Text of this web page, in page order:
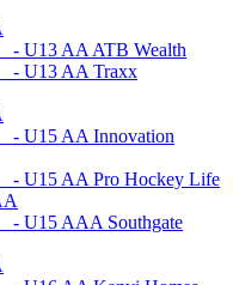
ATB Wealth
Traxx
Innovation
Pro Hockey Life
Southgate